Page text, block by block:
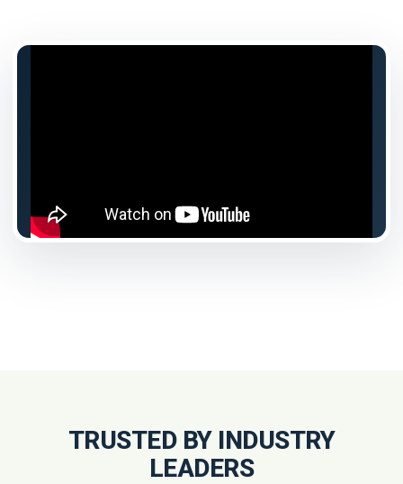
TRUSTED BY INDUSTRY
LEADERS